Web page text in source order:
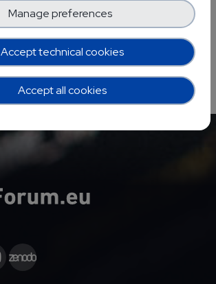
Accept technical cookies
Manage preferences
Accept all cookies